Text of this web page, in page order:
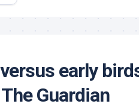
early
Guardian